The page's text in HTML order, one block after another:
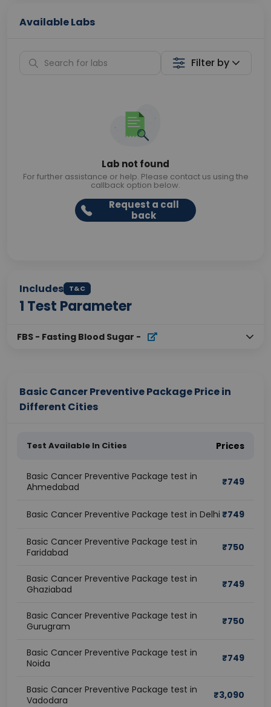
Available Labs
Filter by
Lab not found
For further assistance or help. Please contact us using the
callback option below.
Request a call
back
Includes T&C
1 Test Parameter
FBS - Fasting Blood Sugar -
Basic Cancer Preventive Package Price in
Different Cities
Test Available In Cities Prices
Basic Cancer Preventive Package test in
Ahmedabad
₹749
Basic Cancer Preventive Package test in Delhi ₹749
Basic Cancer Preventive Package test in
Faridabad
₹750
Basic Cancer Preventive Package test in
Ghaziabad
₹749
Basic Cancer Preventive Package test in
Gurugram
₹750
Basic Cancer Preventive Package test in
Noida
₹749
Basic Cancer Preventive Package test in
Vadodara
₹3,090